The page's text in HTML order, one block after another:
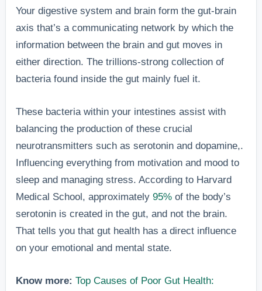
Your digestive system and brain form the gut-brain
axis that’s a communicating network by which the
information between the brain and gut moves in
either direction. The trillions-strong collection of
bacteria found inside the gut mainly fuel it.
These bacteria within your intestines assist with
balancing the production of these crucial
neurotransmitters such as serotonin and dopamine,.
Influencing everything from motivation and mood to
sleep and managing stress. According to Harvard
Medical School, approximately 95% of the body’s
serotonin is created in the gut, and not the brain.
That tells you that gut health has a direct influence
on your emotional and mental state.
Know more: Top Causes of Poor Gut Health: